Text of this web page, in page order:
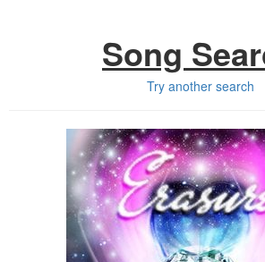
Song
Try another search